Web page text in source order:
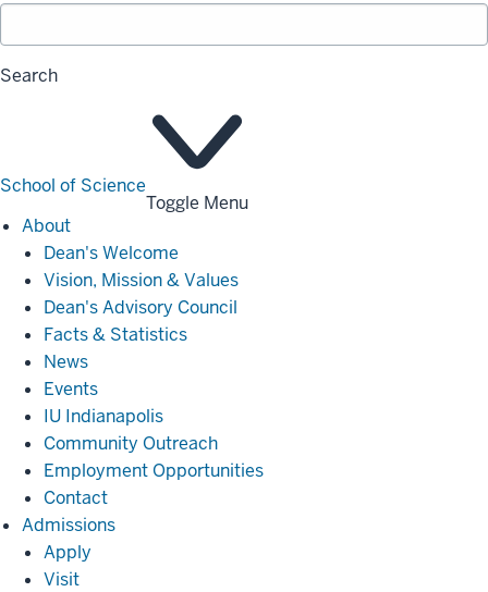
Search
School of Science
Toggle Menu
AboutAbout
Dean's Welcome
Vision, Mission & Values
Dean's Advisory Council
Facts & Statistics
News
Events
IU Indianapolis
Community Outreach
Employment Opportunities
Contact
AdmissionsAdmissions
Apply
Visit